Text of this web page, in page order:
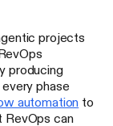
projects
producing
phase
automation to
RevOps can